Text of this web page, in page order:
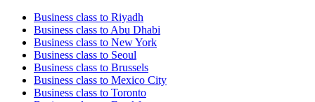
Business class to Riyadh
Business class to Abu Dhabi
Business class to New York
Business class to Seoul
Business class to Brussels
Business class to Mexico City
Business class to Toronto